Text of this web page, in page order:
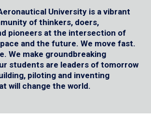
University is a vibrant
of thinkers, doers,
pioneers at the intersection of
and the future. We move fast.
We make groundbreaking
students are leaders of tomorrow
piloting and inventing
will change the world.